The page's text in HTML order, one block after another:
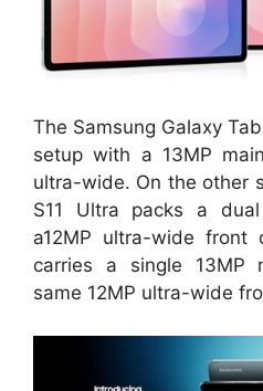
The Samsung Galaxy
setup with a 13MP
ultra-wide. On the other
S11 Ultra packs a
a12MP ultra-wide front
carries a single 13MP
same 12MP ultra-wide